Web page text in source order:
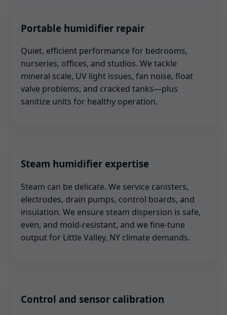
Portable humidifier repair
Quiet, efficient performance for bedrooms,
nurseries, offices, and studios. We tackle
mineral scale, UV light issues, fan noise, float
valve problems, and cracked tanks—plus
sanitize units for healthy operation.
Steam humidifier expertise
Steam can be delicate. We service canisters,
electrodes, drain pumps, control boards, and
insulation. We ensure steam dispersion is safe,
even, and mold-resistant, and we fine-tune
output for Little Valley, NY climate demands.
Control and sensor calibration